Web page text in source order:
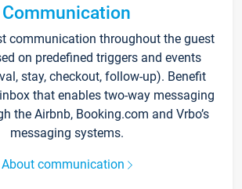
Communication
communication throughout the guest
on predefined triggers and events
stay, checkout, follow-up). Benefit
that enables two-way messaging
the Airbnb, Booking.com and Vrbo’s
messaging systems.
About communication